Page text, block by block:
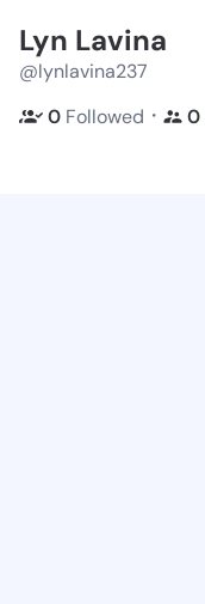
Lyn Lavina
@lynlavina237
0 Followed ・ 0